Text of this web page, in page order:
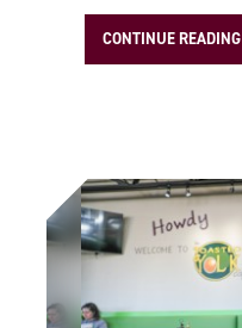
CONTINUE READING